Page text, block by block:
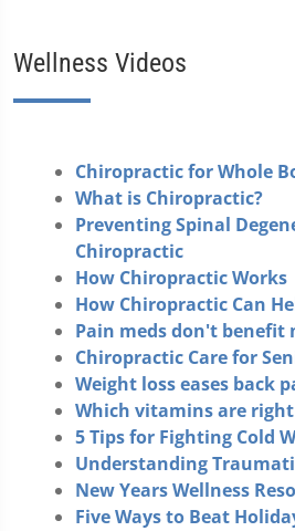
Wellness Videos
Chiropractic for Whole
What is Chiropractic?
Preventing Spinal
Chiropractic
How Chiropractic Works
How Chiropractic Can
Pain meds don't benefit
Chiropractic Care for
Weight loss eases back
Which vitamins are
5 Tips for Fighting Cold
Understanding
New Years Wellness
Five Ways to Beat